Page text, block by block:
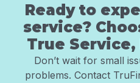
Ready to
service?
True
Don’t wait for small
problems. Contact